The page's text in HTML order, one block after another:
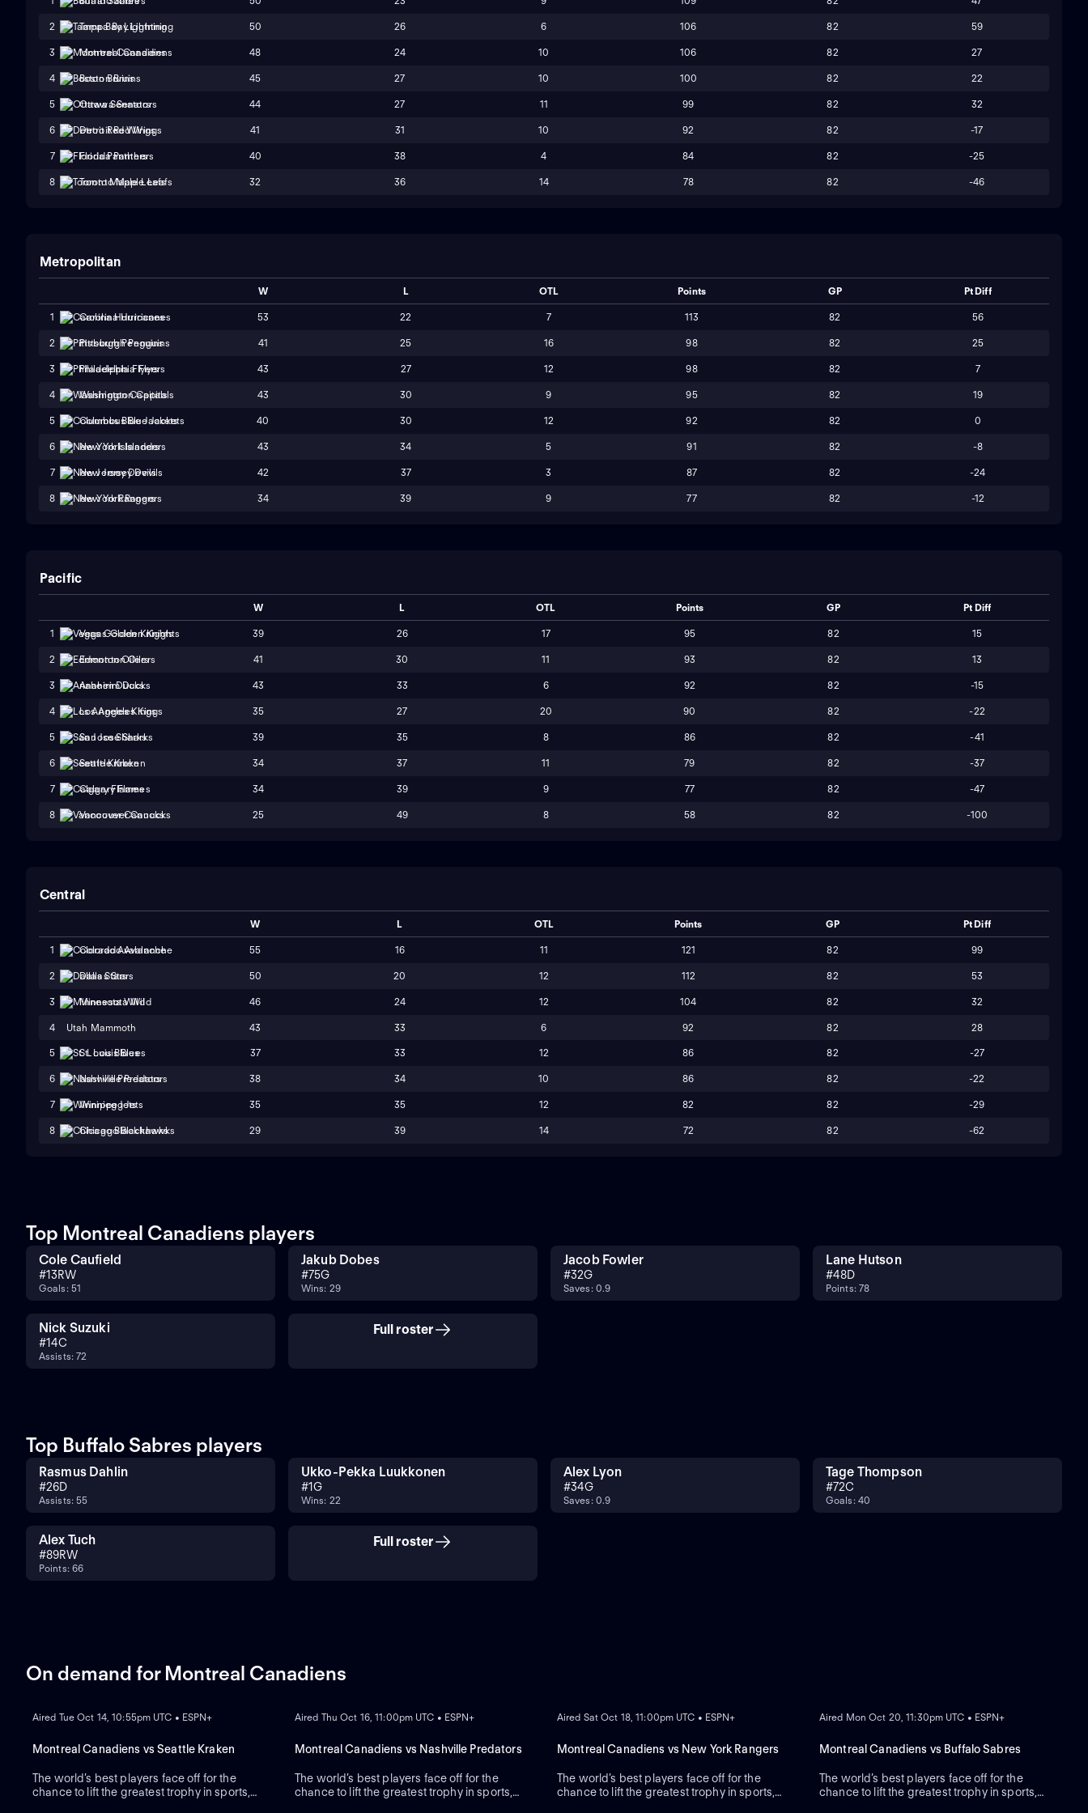
2 Tampa Bay Lightning 50 26 6 106 82 59
3 Montreal Canadiens 48 24 10 106 82 27
4 Boston Bruins 45 27 10 100 82 22
5 Ottawa Senators 44 27 11 99 82 32
6 Detroit Red Wings 41 31 10 92 82 -17
7 Florida Panthers 40 38 4 84 82 -25
8 Toronto Maple Leafs 32 36 14 78 82 -46
Metropolitan
W L OTL Points GP Pt Diff
1 Carolina Hurricanes 53 22 7 113 82 56
2 Pittsburgh Penguins 41 25 16 98 82 25
3 Philadelphia Flyers 43 27 12 98 82 7
4 Washington Capitals 43 30 9 95 82 19
5 Columbus Blue Jackets 40 30 12 92 82 0
6 New York Islanders 43 34 5 91 82 -8
7 New Jersey Devils 42 37 3 87 82 -24
8 New York Rangers 34 39 9 77 82 -12
Pacific
W L OTL Points GP Pt Diff
1 Vegas Golden Knights 39 26 17 95 82 15
2 Edmonton Oilers 41 30 11 93 82 13
3 Anaheim Ducks 43 33 6 92 82 -15
4 Los Angeles Kings 35 27 20 90 82 -22
5 San Jose Sharks 39 35 8 86 82 -41
6 Seattle Kraken 34 37 11 79 82 -37
7 Calgary Flames 34 39 9 77 82 -47
8 Vancouver Canucks 25 49 8 58 82 -100
Central
W L OTL Points GP Pt Diff
1 Colorado Avalanche 55 16 11 121 82 99
2 Dallas Stars 50 20 12 112 82 53
3 Minnesota Wild 46 24 12 104 82 32
4 Utah Mammoth 43 33 6 92 82 28
5 St. Louis Blues 37 33 12 86 82 -27
6 Nashville Predators 38 34 10 86 82 -22
7 Winnipeg Jets 35 35 12 82 82 -29
8 Chicago Blackhawks 29 39 14 72 82 -62
Top Montreal Canadiens players
Cole Caufield
#13RW
Goals: 51
Jakub Dobes
#75G
Wins: 29
Jacob Fowler
#32G
Saves: 0.9
Lane Hutson
#48D
Points: 78
Nick Suzuki
#14C
Assists: 72
Full roster
Top Buffalo Sabres players
Rasmus Dahlin
#26D
Assists: 55
Ukko-Pekka Luukkonen
#1G
Wins: 22
Alex Lyon
#34G
Saves: 0.9
Tage Thompson
#72C
Goals: 40
Alex Tuch
#89RW
Points: 66
Full roster
On demand for Montreal Canadiens
Aired Tue Oct 14, 10:55pm UTC • ESPN+
Montreal Canadiens vs Seattle Kraken
The world’s best players face off for the
chance to lift the greatest trophy in sports,
Aired Thu Oct 16, 11:00pm UTC • ESPN+
Montreal Canadiens vs Nashville Predators
The world’s best players face off for the
chance to lift the greatest trophy in sports,
Aired Sat Oct 18, 11:00pm UTC • ESPN+
Montreal Canadiens vs New York Rangers
The world’s best players face off for the
chance to lift the greatest trophy in sports,
Aired Mon Oct 20, 11:30pm UTC • ESPN+
Montreal Canadiens vs Buffalo Sabres
The world’s best players face off for the
chance to lift the greatest trophy in sports,